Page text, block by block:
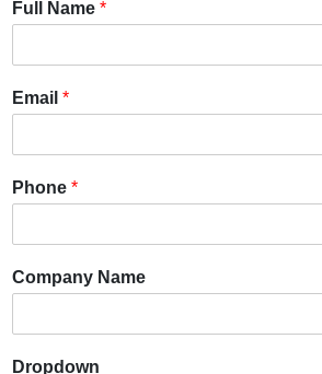
Full Name *
Email *
Phone *
Company Name
Dropdown